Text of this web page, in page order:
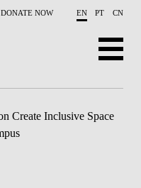
DONATE NOW EN PT CN